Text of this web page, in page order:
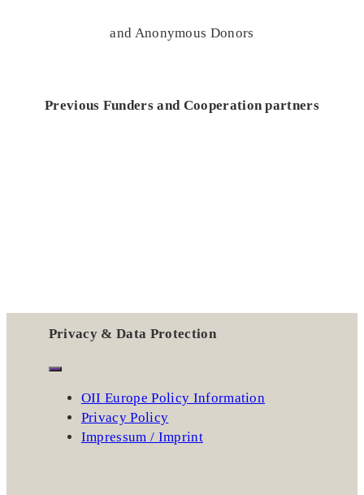
and Anonymous Donors
Previous Funders and Cooperation partners
Privacy & Data Protection
OII Europe Policy Information
Privacy Policy
Impressum / Imprint